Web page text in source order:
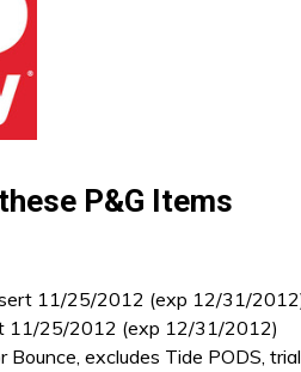
P&G Items
11/25/2012 (exp 12/31/
11/25/2012 (exp 12/31/2012)
excludes Tide PODS,